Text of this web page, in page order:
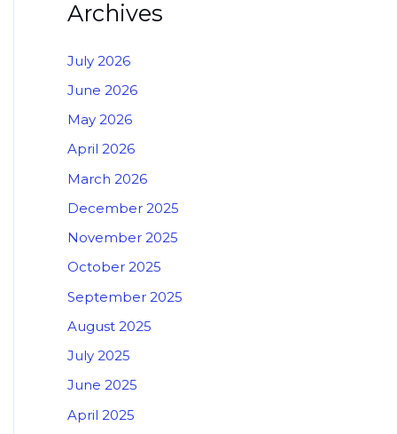
Archives
July 2026
June 2026
May 2026
April 2026
March 2026
December 2025
November 2025
October 2025
September 2025
August 2025
July 2025
June 2025
April 2025